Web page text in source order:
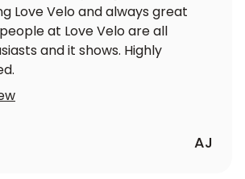
Love Velo and always great
at Love Velo are all
and it shows. Highly
AJ